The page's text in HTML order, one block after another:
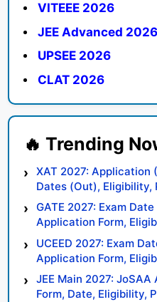
VITEEE 2026
JEE Advanced 2026
UPSEE 2026
CLAT 2026
XAT 2027: Application
Dates (Out), Eligibility,
Syllabus, Result,
GATE 2027: Exam
Application Form,
Syllabus, Result,
UCEED 2027: Exam
Application Form,
Syllabus, Result,
JEE Main 2027:
Form, Date, Eligibility,